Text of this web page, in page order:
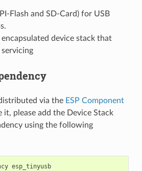
Flash and SD-Card) for USB
device stack that
servicing
via the ESP Component
it, please add the Device Stack
using the following
esp_tinyusb